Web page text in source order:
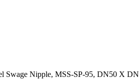
Swage Nipple, MSS-SP-95, DN50 X